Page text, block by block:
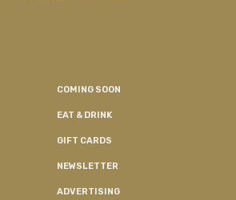
COMING SOON
EAT & DRINK
GIFT CARDS
NEWSLETTER
ADVERTISING